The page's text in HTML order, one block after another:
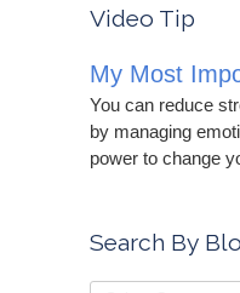
Video Tip
My Most
You can reduce
by managing
power to change
Search By